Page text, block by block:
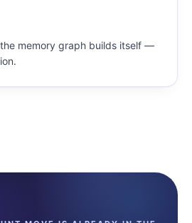
memory graph builds itself —